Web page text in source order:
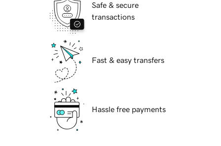
Safe & secure
transactions
Fast & easy transfers
Hassle free payments